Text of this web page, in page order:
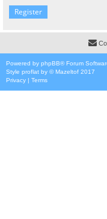
Register
Powered by phpBB® Forum
Style proflat by ©Mazeltof 2017
Privacy | Terms